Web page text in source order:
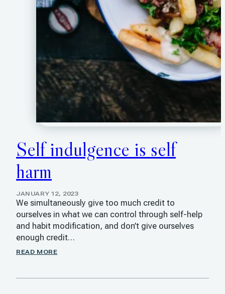
Self indulgence is self
harm
JANUARY 12, 2023
We simultaneously give too much credit to
ourselves in what we can control through self-help
and habit modification, and don’t give ourselves
enough credit…
READ MORE